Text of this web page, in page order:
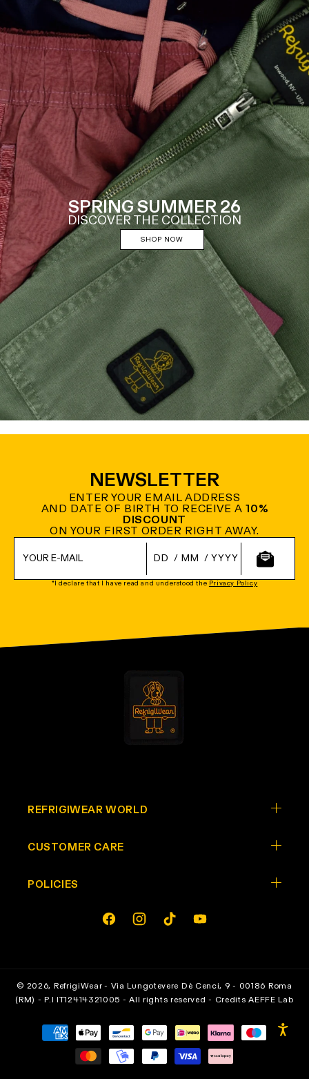
SPRING SUMMER 26
DISCOVER THE COLLECTION
SHOP NOW
NEWSLETTER
ENTER YOUR EMAIL ADDRESS
AND DATE OF BIRTH TO RECEIVE A10%
DISCOUNT
ON YOUR FIRST ORDER RIGHT AWAY.
/ /
*I declare that I have read and understood the Privacy Policy
REFRIGIWEAR WORLD
CUSTOMER CARE
POLICIES
facebookinstagramtiktok youtube
© 2026, RefrigiWear - Via Lungotevere Dè Cenci, 9 - 00186 Roma
(RM) - P.I IT12414321005 - All rights reserved - CreditsAEFFE Lab
Payment